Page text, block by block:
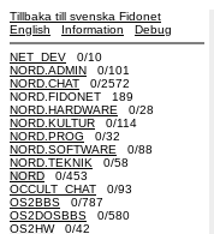
Tillbaka till svenska Fidonet
English
Information Debug
NET_DEV 0/10
NORD.ADMIN 0/101
NORD.CHAT 0/2572
NORD.FIDONET 189
NORD.HARDWARE 0/28
NORD.KULTUR 0/114
NORD.PROG 0/32
NORD.SOFTWARE 0/88
NORD.TEKNIK 0/58
NORD 0/453
OCCULT_CHAT 0/93
OS2BBS 0/787
OS2DOSBBS 0/580
OS2HW0/42